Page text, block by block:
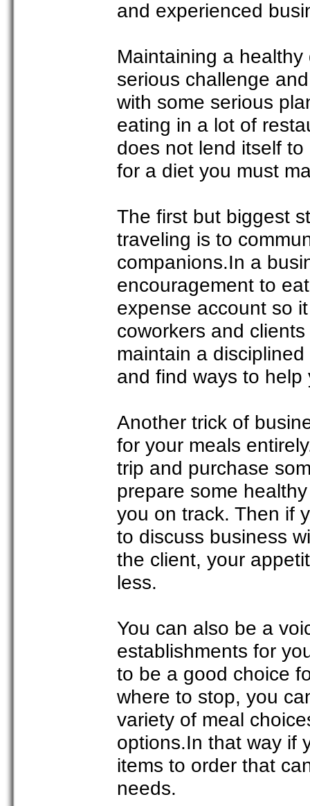
and experienced
Maintaining a
serious challenge
with some serious
eating in a lot of
does not lend itself
for a diet you must
The first but biggest
traveling is to
companions.In a
encouragement to
expense account so
coworkers and
maintain a
and find ways to
Another trick of
for your meals
trip and purchase
prepare some
you on track. Then if
to discuss business
the client, your
less.
You can also be a
establishments for
to be a good choice
where to stop, you
variety of meal
options.In that way if
items to order that
needs.